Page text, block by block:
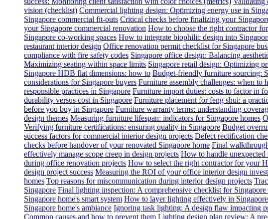
vision (checklist) Commercial lighting design: Optimizing energy use in
Singapore commercial fit-outs Critical checks before finalizing your
your Singapore commercial renovation How to choose the right contractor
Singapore co-working spaces How to integrate biophilic design into
restaurant interior design Office renovation permit checklist for Singapore
compliance with fire safety codes Singapore office design: Balancing
Maximizing seating within space limits Singapore retail design: Optimizing
Singapore HDB flat dimensions: how to Budget-friendly furniture sourcing:
considerations for Singapore buyers Furniture assembly challenges: when to
responsible practices in Singapore Furniture import duties: costs to factor in
durability versus cost in Singapore Furniture placement for feng shui: a
before you buy in Singapore Furniture warranty terms: understanding
design themes Measuring furniture lifespan: indicators for Singapore homes
Verifying furniture certifications: ensuring quality in Singapore Budget
success factors for commercial interior design projects Defect rectification
checks before handover of your renovated Singapore home Final
effectively manage scope creep in design projects How to handle unexpected
during office renovation projects How to select the right contractor for your
design project success Measuring the ROI of your office interior design
homes Top reasons for miscommunication during interior design projects
Singapore Final lighting inspection: A comprehensive checklist for Singapore
Singapore home's smart system How to layer lighting effectively in
Singapore home's ambiance Ignoring task lighting: A design flaw impacting
Common causes and how to prevent them Lighting design plan review: A